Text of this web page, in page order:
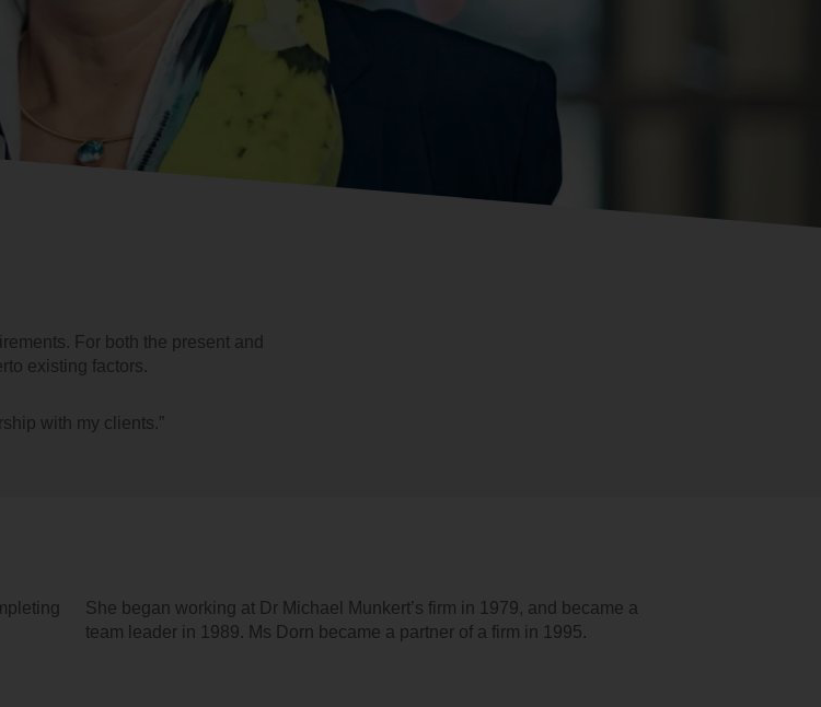
For both the present and
existing factors.
with my clients.”
She began working at Dr Michael Munkert’s firm in 1979, and became a
team leader in 1989. Ms Dorn became a partner of a firm in 1995.